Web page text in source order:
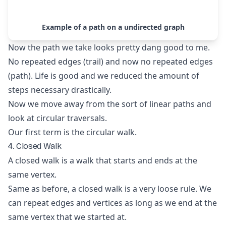
Example of a path on a undirected graph
Now the path we take looks pretty dang good to me.
No repeated edges (trail) and now no repeated edges
(path). Life is good and we reduced the amount of
steps necessary drastically.
Now we move away from the sort of linear paths and
look at circular traversals.
Our first term is the circular walk.
4. Closed Walk
A closed walk is a walk that starts and ends at the
same vertex.
Same as before, a closed walk is a very loose rule. We
can repeat edges and vertices as long as we end at the
same vertex that we started at.